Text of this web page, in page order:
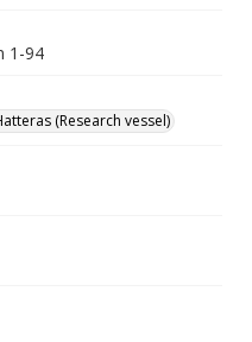
1-94
(Research vessel)